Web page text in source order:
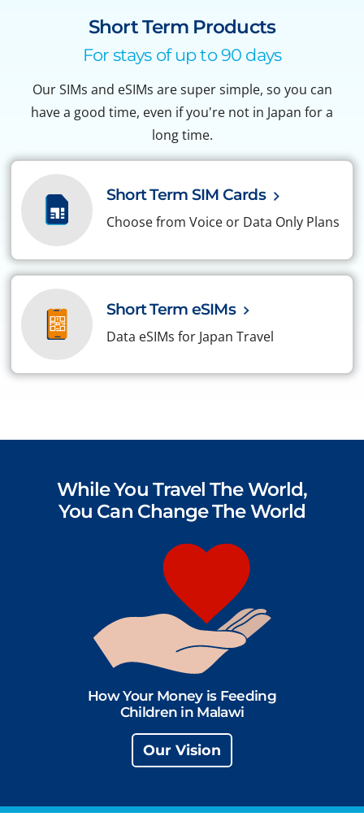
Short Term Products
For stays of up to 90 days
Our SIMs and eSIMs are super simple, so you can
have a good time, even if you're not in Japan for a
long time.
Short Term SIM Cards
Choose from Voice or Data Only Plans
Short Term eSIMs
Data eSIMs for Japan Travel
While You Travel The World,
You Can Change The World
How Your Money is Feeding
Children in Malawi
Our Vision